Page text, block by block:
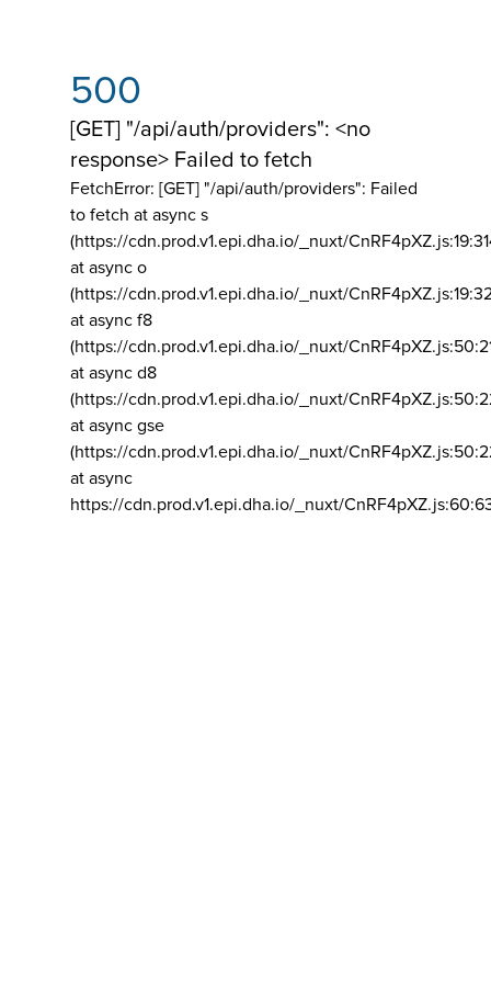
500
[GET] "/api/auth/providers": <no
response> Failed to fetch
FetchError: [GET] "/api/auth/providers": Failed
to fetch at async s
(https://cdn.prod.v1.epi.dha.io/_nuxt/
at async o
(https://cdn.prod.v1.epi.dha.io/_nuxt/
at async f8
(https://cdn.prod.v1.epi.dha.io/_nuxt/
at async d8
(https://cdn.prod.v1.epi.dha.io/_nuxt/
at async gse
(https://cdn.prod.v1.epi.dha.io/_nuxt/
at async
https://cdn.prod.v1.epi.dha.io/_nuxt/